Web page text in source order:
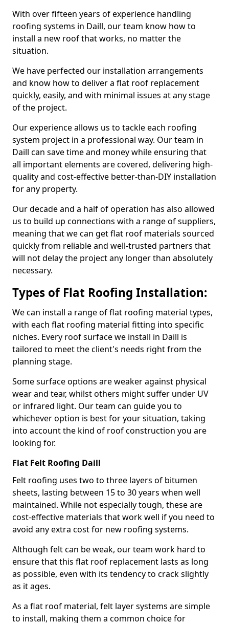
With over fifteen years of experience handling
roofing systems in Daill, our team know how to
install a new roof that works, no matter the
situation.
We have perfected our installation arrangements
and know how to deliver a flat roof replacement
quickly, easily, and with minimal issues at any stage
of the project.
Our experience allows us to tackle each roofing
system project in a professional way. Our team in
Daill can save time and money while ensuring that
all important elements are covered, delivering high-
quality and cost-effective better-than-DIY installation
for any property.
Our decade and a half of operation has also allowed
us to build up connections with a range of suppliers,
meaning that we can get flat roof materials sourced
quickly from reliable and well-trusted partners that
will not delay the project any longer than absolutely
necessary.
Types of Flat Roofing Installation:
We can install a range of flat roofing material types,
with each flat roofing material fitting into specific
niches. Every roof surface we install in Daill is
tailored to meet the client's needs right from the
planning stage.
Some surface options are weaker against physical
wear and tear, whilst others might suffer under UV
or infrared light. Our team can guide you to
whichever option is best for your situation, taking
into account the kind of roof construction you are
looking for.
Flat Felt Roofing Daill
Felt roofing uses two to three layers of bitumen
sheets, lasting between 15 to 30 years when well
maintained. While not especially tough, these are
cost-effective materials that work well if you need to
avoid any extra cost for new roofing systems.
Although felt can be weak, our team work hard to
ensure that this flat roof replacement lasts as long
as possible, even with its tendency to crack slightly
as it ages.
As a flat roof material, felt layer systems are simple
to install, making them a common choice for